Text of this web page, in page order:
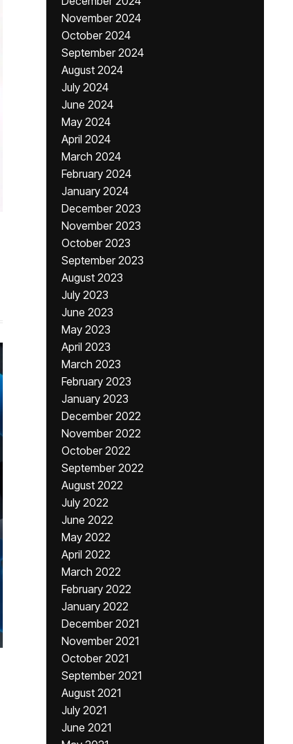
November 2024
October 2024
September 2024
August 2024
July 2024
June 2024
May 2024
April 2024
March 2024
February 2024
January 2024
December 2023
November 2023
October 2023
September 2023
August 2023
July 2023
June 2023
May 2023
April 2023
March 2023
February 2023
January 2023
December 2022
November 2022
October 2022
September 2022
August 2022
July 2022
June 2022
May 2022
April 2022
March 2022
February 2022
January 2022
December 2021
November 2021
October 2021
September 2021
August 2021
July 2021
June 2021